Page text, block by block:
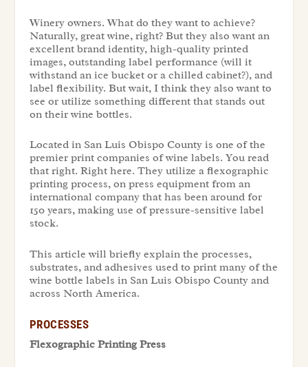
Winery owners. What do they want to achieve?
Naturally, great wine, right? But they also want an
excellent brand identity, high-quality printed
images, outstanding label performance (will it
withstand an ice bucket or a chilled cabinet?), and
label flexibility. But wait, I think they also want to
see or utilize something different that stands out
on their wine bottles.
Located in San Luis Obispo County is one of the
premier print companies of wine labels. You read
that right. Right here. They utilize a flexographic
printing process, on press equipment from an
international company that has been around for
150 years, making use of pressure-sensitive label
stock.
This article will briefly explain the processes,
substrates, and adhesives used to print many of the
wine bottle labels in San Luis Obispo County and
across North America.
PROCESSES
Flexographic Printing Press